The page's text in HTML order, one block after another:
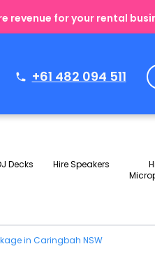
revenue for your rental
+61 482 094 511
Decks Hire Speakers
in Caringbah NSW